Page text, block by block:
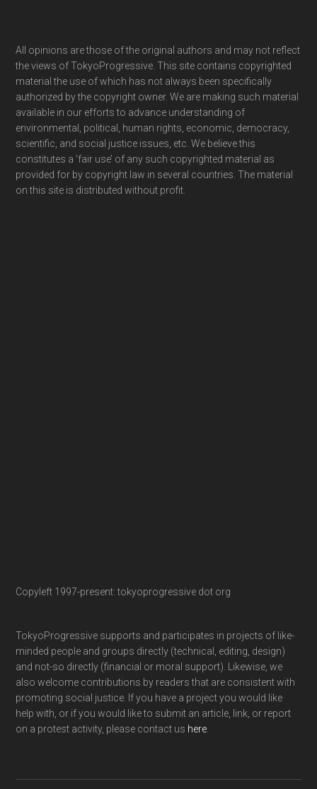
Footer
All opinions are those of the original authors and may not reflect
the views of TokyoProgressive. This site contains copyrighted
material the use of which has not always been specifically
authorized by the copyright owner. We are making such material
available in our efforts to advance understanding of
environmental, political, human rights, economic, democracy,
scientific, and social justice issues, etc. We believe this
constitutes a ‘fair use’ of any such copyrighted material as
provided for by copyright law in several countries. The material
on this site is distributed without profit.
Copyleft 1997-present: tokyoprogressive dot org
TokyoProgressive supports and participates in projects of like-
minded people and groups directly (technical, editing, design)
and not-so directly (financial or moral support). Likewise, we
also welcome contributions by readers that are consistent with
promoting social justice. If you have a project you would like
help with, or if you would like to submit an article, link, or report
on a protest activity, please contact us here